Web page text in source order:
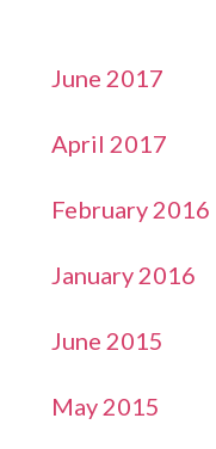
June 2017
April 2017
February 2016
January 2016
June 2015
May 2015